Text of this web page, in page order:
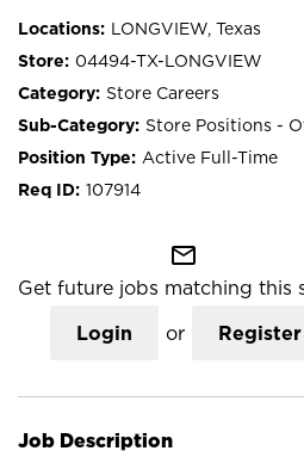
LONGVIEW, Texas
04494-TX-LONGVIEW
Store Careers
Store Positions -
Active Full-Time
107914
mail_outline
Get future jobs matching this
Login or Register
Job Description